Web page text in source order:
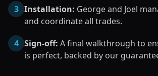
3 Installation: George and Joel
and coordinate all trades.
4 Sign-off: A final walkthrough to
is perfect, backed by our